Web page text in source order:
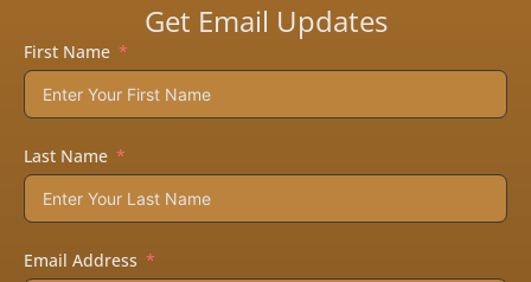
Get Email Updates
First Name
Last Name
Email Address